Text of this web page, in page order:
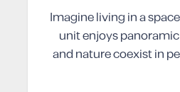
Imagine living in a
unit enjoys
and nature coexist in